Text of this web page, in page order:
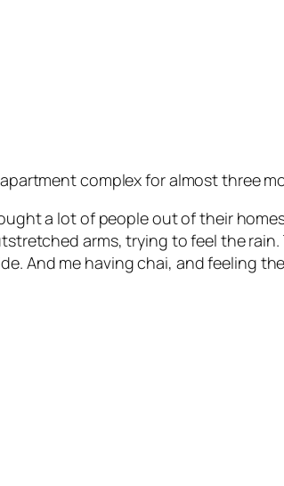
complex for almost three
a lot of people out of their
arms, trying to feel the
And me having chai, and feeling